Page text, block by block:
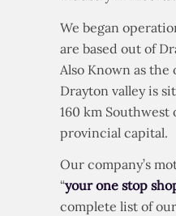
We began
are based out of
Also Known as the
Drayton valley is
160 km Southwest
provincial capital.
Our company’s
“your one stop
complete list of